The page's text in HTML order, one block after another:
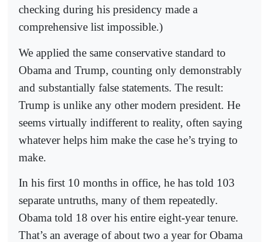
checking during his presidency made a
comprehensive list impossible.)
We applied the same conservative standard to
Obama and Trump, counting only demonstrably
and substantially false statements. The result:
Trump is unlike any other modern president. He
seems virtually indifferent to reality, often saying
whatever helps him make the case he’s trying to
make.
In his first 10 months in office, he has told 103
separate untruths, many of them repeatedly.
Obama told 18 over his entire eight-year tenure.
That’s an average of about two a year for Obama